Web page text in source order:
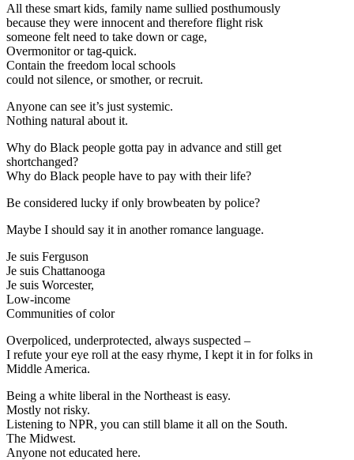
All these smart kids, family name sullied posthumously
because they were innocent and therefore flight risk
someone felt need to take down or cage,
Overmonitor or tag-quick.
Contain the freedom local schools
could not silence, or smother, or recruit.
Anyone can see it’s just systemic.
Nothing natural about it.
Why do Black people gotta pay in advance and still get
shortchanged?
Why do Black people have to pay with their life?
Be considered lucky if only browbeaten by police?
Maybe I should say it in another romance language.
Je suis Ferguson
Je suis Chattanooga
Je suis Worcester,
Low-income
Communities of color
Overpoliced, underprotected, always suspected –
I refute your eye roll at the easy rhyme, I kept it in for folks in
Middle America.
Being a white liberal in the Northeast is easy.
Mostly not risky.
Listening to NPR, you can still blame it all on the South.
The Midwest.
Anyone not educated here.